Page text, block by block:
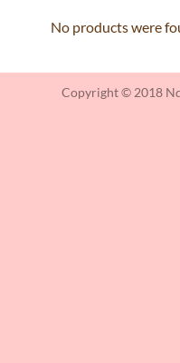
No products were
Copyright © 2018